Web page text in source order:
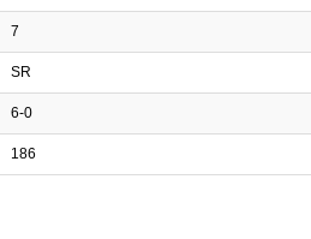
7
SR
6-0
186